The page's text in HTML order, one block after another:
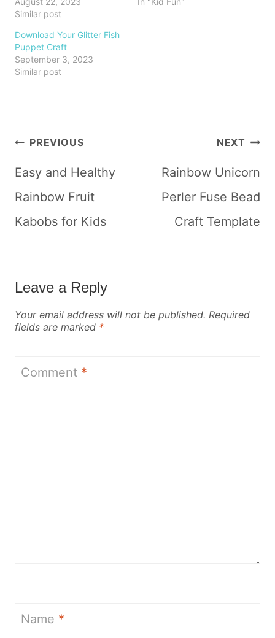
Similar post
Download Your Glitter Fish
Puppet Craft
September 3, 2023
Similar post
Post
navigation
PREVIOUS
Easy and Healthy
Rainbow Fruit
Kabobs for Kids
NEXT
Rainbow Unicorn
Perler Fuse Bead
Craft Template
Leave a Reply
Your email address will not be published. Required
fields are marked *
Comment *
Name *